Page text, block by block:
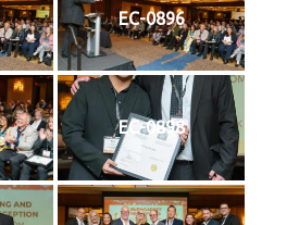
EC-0896
EC-0898